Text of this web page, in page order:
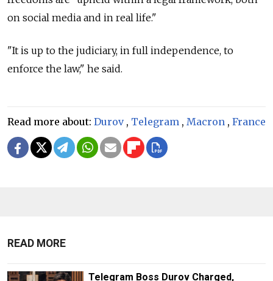
on social media and in real life."
"It is up to the judiciary, in full independence, to
enforce the law," he said.
Read more about: Durov, Telegram , Macron , France
READ MORE
Telegram Boss Durov Charged,